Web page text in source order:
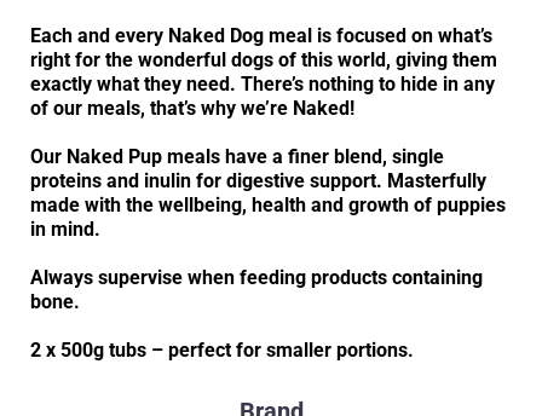
Each and every Naked Dog meal is focused on what’s
right for the wonderful dogs of this world, giving them
exactly what they need. There’s nothing to hide in any
of our meals, that’s why we’re Naked!
Our Naked Pup meals have a finer blend, single
proteins and inulin for digestive support. Masterfully
made with the wellbeing, health and growth of puppies
in mind.
Always supervise when feeding products containing
bone.
2 x 500g tubs – perfect for smaller portions.